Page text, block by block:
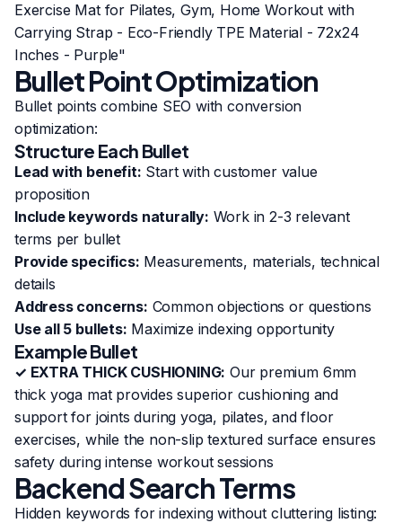
Exercise Mat for Pilates, Gym, Home Workout with
Carrying Strap - Eco-Friendly TPE Material - 72x24
Inches - Purple"
Bullet Point Optimization
Bullet points combine SEO with conversion
optimization:
Structure Each Bullet
Lead with benefit: Start with customer value
proposition
Include keywords naturally: Work in 2-3 relevant
terms per bullet
Provide specifics: Measurements, materials, technical
details
Address concerns: Common objections or questions
Use all 5 bullets: Maximize indexing opportunity
Example Bullet
✓ EXTRA THICK CUSHIONING: Our premium 6mm
thick yoga mat provides superior cushioning and
support for joints during yoga, pilates, and floor
exercises, while the non-slip textured surface ensures
safety during intense workout sessions
Backend Search Terms
Hidden keywords for indexing without cluttering listing: